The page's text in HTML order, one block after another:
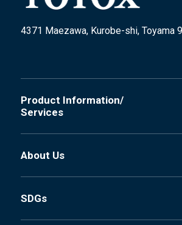
4371 Maezawa, Kurobe-shi, Toyama
Product Information/
Services
About Us
SDGs